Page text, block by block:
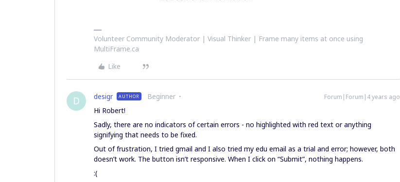
Volunteer Community Moderator | Visual Thinker | Frame many items at once using
MultiFrame.ca
Like
D desigr AUTHOR Beginner Forum|Forum|4 years ago
Hi Robert!
Sadly, there are no indicators of certain errors - no highlighted with red text or anything
signifying that needs to be fixed.
Out of frustration, I tried gmail and I also tried my edu email as a trial and error; however, both
doesn’t work. The button isn’t responsive. When I click on “Submit”, nothing happens.
:(